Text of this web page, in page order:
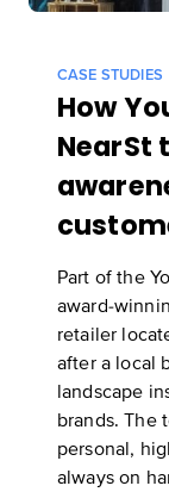
CASE STUDIES
How
NearSt
Part of the
award-
retailer
after a local
landscape
brands. The
personal,
always on